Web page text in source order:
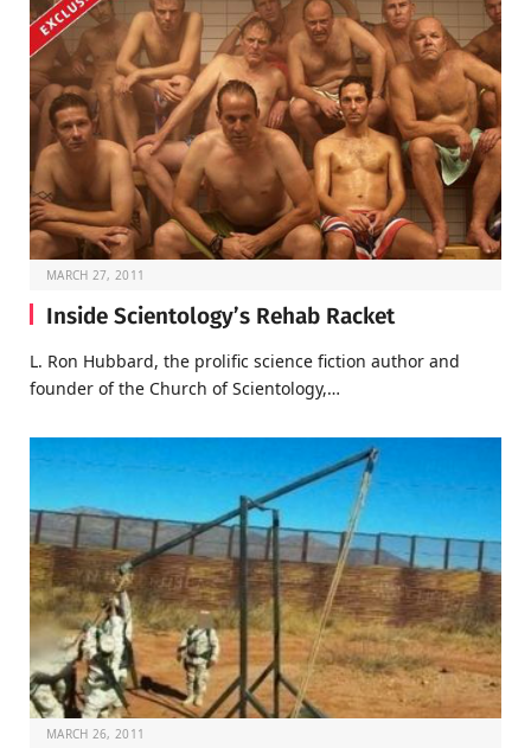
MARCH 27, 2011
Inside Scientology’s Rehab Racket
L. Ron Hubbard, the prolific science fiction author and
founder of the Church of Scientology,…
MARCH 26, 2011